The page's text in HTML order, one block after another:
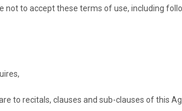
not to accept these terms of use, including
to recitals, clauses and sub-clauses of this